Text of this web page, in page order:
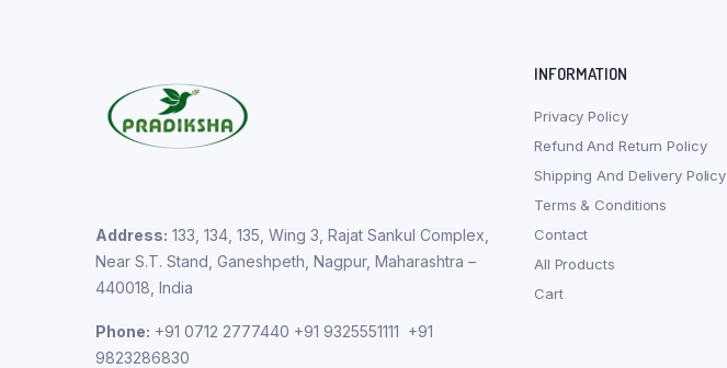
Address: 133, 134, 135, Wing 3, Rajat Sankul Complex,
Near S.T. Stand, Ganeshpeth, Nagpur, Maharashtra –
440018, India
Phone: +91 0712 2777440 +91 9325551111 +91
9823286830
INFORMATION
Privacy Policy
Refund And Return Policy
Shipping And Delivery Policy
Terms & Conditions
Contact
All Products
Cart